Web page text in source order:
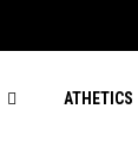
ATHETICS